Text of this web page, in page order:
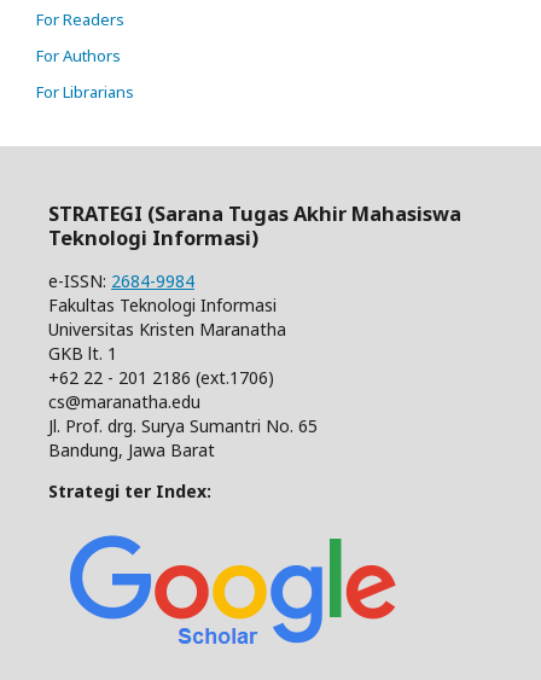
For Readers
For Authors
For Librarians
STRATEGI (Sarana Tugas Akhir Mahasiswa
Teknologi Informasi)
e-ISSN: 2684-9984
Fakultas Teknologi Informasi
Universitas Kristen Maranatha
GKB lt. 1
+62 22 - 201 2186 (ext.1706)
cs@maranatha.edu
Jl. Prof. drg. Surya Sumantri No. 65
Bandung, Jawa Barat
Strategi ter Index: